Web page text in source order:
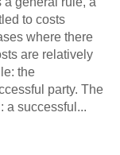
to costs
where there
are relatively
the
party. The
a successful...